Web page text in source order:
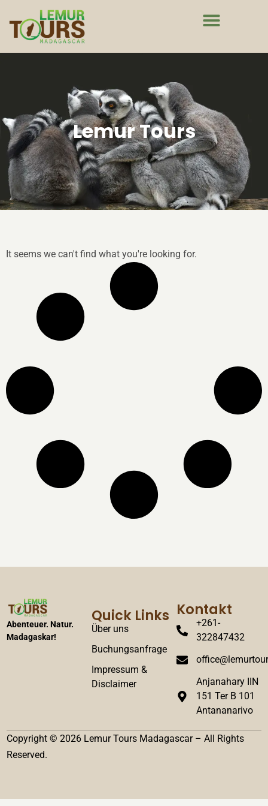
Lemur Tours
It seems we can't find what you're looking for.
Abenteuer. Natur.
Madagaskar!
Quick Links
Über uns
Buchungsanfrage
Impressum &
Disclaimer
Kontakt
+261-
322847432
Anjanahary IIN
151 Ter B 101
Antananarivo
Copyright © 2026 Lemur Tours Madagascar – All Rights
Reserved.